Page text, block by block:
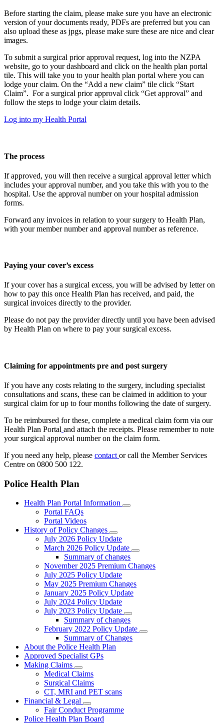
Before starting the claim, please make sure you have an electronic
version of your documents ready, PDFs are preferred but you can
also upload these as jpgs, please make sure these are nice and clear
images.
To submit a surgical prior approval request, log into the NZPA
website, go to your dashboard and click on the health plan portal
tile. This will take you to your health plan portal where you can
lodge your claim. On the “Add a new claim” tile click “Start
Claim”. For a surgical prior approval click “Get approval” and
follow the steps to lodge your claim details.
Log into my Health Portal
The process
If approved, you will then receive a surgical approval letter which
includes your approval number, and you take this with you to the
hospital. Use the approval number on your hospital admission
forms.
Forward any invoices in relation to your surgery to Health Plan,
with your member number and approval number as reference.
Paying your cover’s excess
If your cover has a surgical excess, you will be advised by letter on
how to pay this once Health Plan has received, and paid, the
surgical invoices directly to the provider.
Please do not pay the provider directly until you have been advised
by Health Plan on where to pay your surgical excess.
Claiming for appointments pre and post surgery
If you have any costs relating to the surgery, including specialist
consultations and scans, these can be claimed in addition to your
surgical claim for up to four months following the date of surgery.
To be reimbursed for these, complete a medical claim form via our
Health Plan Portal and attach the receipts. Please remember to note
your surgical approval number on the claim form.
If you need any help, please contact or call the Member Services
Centre on 0800 500 122.
Police Health Plan
Health Plan Portal Information
Portal FAQs
Portal Videos
History of Policy Changes
July 2026 Policy Update
March 2026 Policy Update
Summary of changes
November 2025 Premium Changes
July 2025 Policy Update
May 2025 Premium Changes
January 2025 Policy Update
July 2024 Policy Update
July 2023 Policy Update
Summary of changes
February 2022 Policy Update
Summary of Changes
About the Police Health Plan
Approved Specialist GPs
Making Claims
Medical Claims
Surgical Claims
CT, MRI and PET scans
Financial & Legal
Fair Conduct Programme
Police Health Plan Board